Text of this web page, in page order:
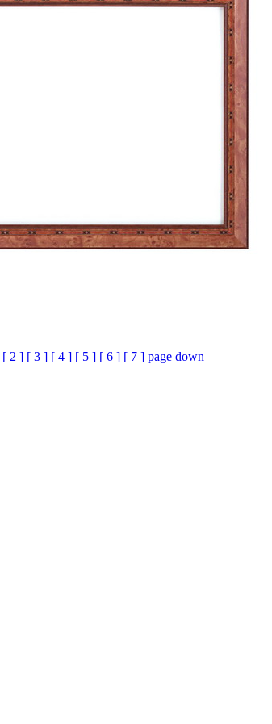
[ 2 ] [ 3 ] [ 4 ] [ 5 ] [ 6 ] [ 7 ] page down